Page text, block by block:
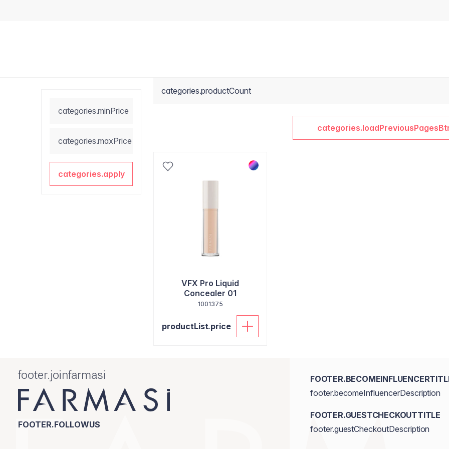
categories.minPrice
categories.maxPrice
categories.apply
categories.productCount
VFX Pro Liquid
Concealer 01
1001375
productList.price
footer.joinfarmasi
FOOTER.FOLLOWUS
footer.becomeInfluencerDescription
FOOTER.GUESTCHECKOUTTITLE
footer.guestCheckoutDescription